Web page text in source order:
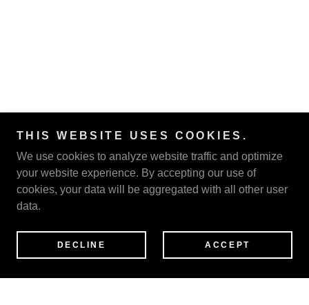
THIS WEBSITE USES COOKIES.
We use cookies to analyze website traffic and optimize
your website experience. By accepting our use of
cookies, your data will be aggregated with all other user
data.
DECLINE ACCEPT